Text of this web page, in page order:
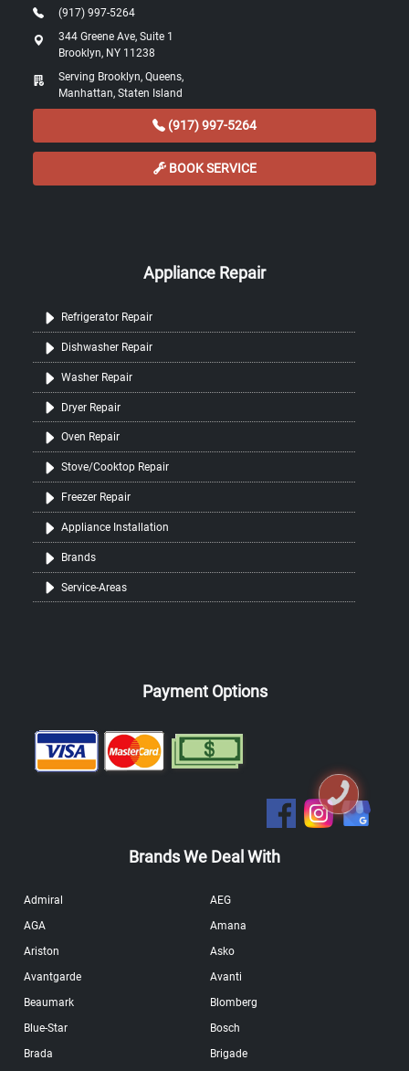
(917) 997-5264
344 Greene Ave, Suite 1
Brooklyn, NY 11238
Serving Brooklyn, Queens,
Manhattan, Staten Island
(917) 997-5264
BOOK SERVICE
Appliance Repair
Refrigerator Repair
Dishwasher Repair
Washer Repair
Dryer Repair
Oven Repair
Stove/Cooktop Repair
Freezer Repair
Appliance Installation
Brands
Service-Areas
Payment Options
Brands We Deal With
Admiral
AEG
AGA
Amana
Ariston
Asko
Avantgarde
Avanti
Beaumark
Blomberg
Blue-Star
Bosch
Brada
Brigade